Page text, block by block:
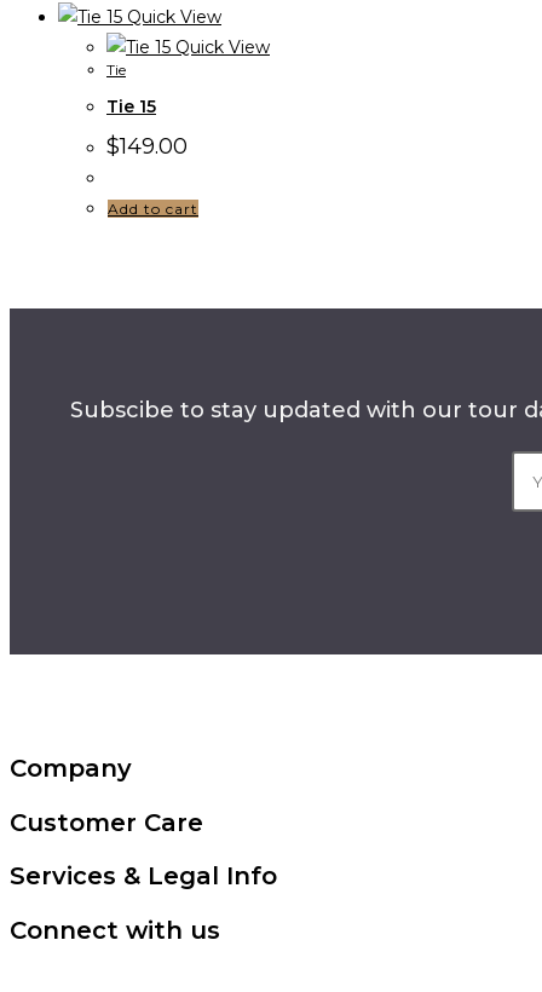
Quick View
Quick View
Tie
Tie 15
$149.00
Add to cart
Subscibe to stay updated with our tour
Company
Customer Care
Services & Legal Info
Connect with us